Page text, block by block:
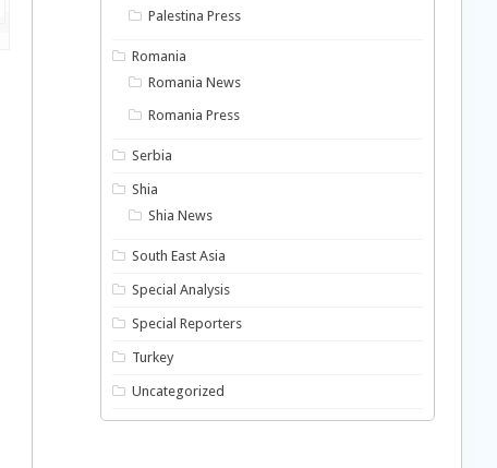
Palestina Press
Romania
Romania News
Romania Press
Serbia
Shia
Shia News
South East Asia
Special Analysis
Special Reporters
Turkey
Uncategorized